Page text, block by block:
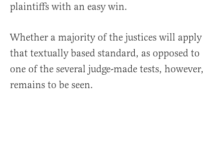
plaintiffs with an easy win.
Whether a majority of the justices will apply
that textually based standard, as opposed to
one of the several judge-made tests, however,
remains to be seen.